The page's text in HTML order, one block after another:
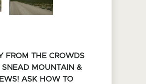
FROM THE CROWDS
MOUNTAIN &
ASK HOW TO